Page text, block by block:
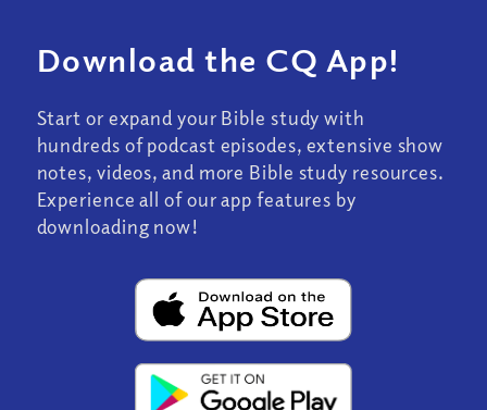
Download the CQ App!
Start or expand your Bible study with
hundreds of podcast episodes, extensive show
notes, videos, and more Bible study resources.
Experience all of our app features by
downloading now!